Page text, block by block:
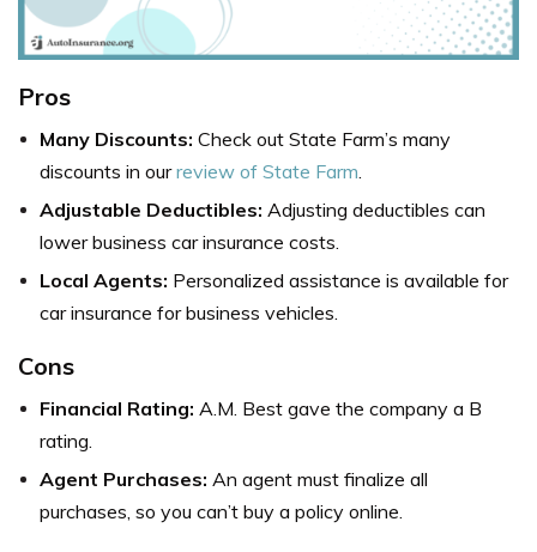
Pros
Many Discounts: Check out State Farm’s many
discounts in ourreview of State Farm
Adjustable Deductibles: Adjusting deductibles can
lower business car insurance costs.
Local Agents: Personalized assistance is available for
car insurance for business vehicles.
Cons
Financial Rating: A.M. Best gave the company a B
rating.
Agent Purchases: An agent must finalize all
purchases, so you can’t buy a policy online.